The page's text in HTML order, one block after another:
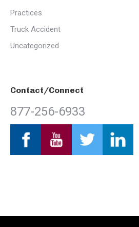
Practices
Truck Accident
Uncategorized
Contact/Connect
877-256-6933